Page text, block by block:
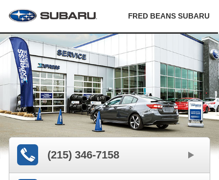
FRED BEANS SUBARU
(215) 346-7158